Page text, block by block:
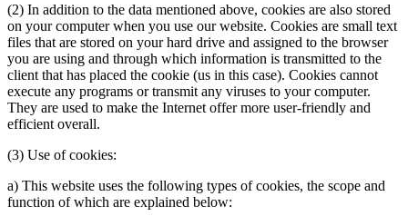
(2) In addition to the data mentioned above, cookies are also stored
on your computer when you use our website. Cookies are small text
files that are stored on your hard drive and assigned to the browser
you are using and through which information is transmitted to the
client that has placed the cookie (us in this case). Cookies cannot
execute any programs or transmit any viruses to your computer.
They are used to make the Internet offer more user-friendly and
efficient overall.
(3) Use of cookies:
a) This website uses the following types of cookies, the scope and
function of which are explained below: